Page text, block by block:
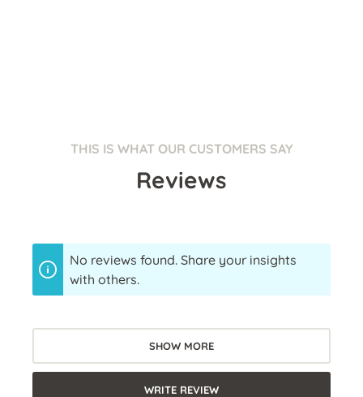
THIS IS WHAT OUR CUSTOMERS SAY
Reviews
No reviews found. Share your insights
with others.
SHOW MORE
WRITE REVIEW